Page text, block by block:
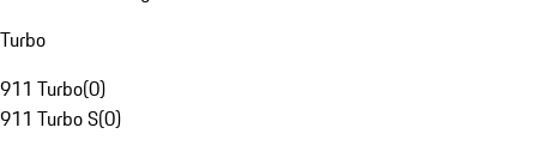
Turbo
911 Turbo(0)
911 Turbo S(0)